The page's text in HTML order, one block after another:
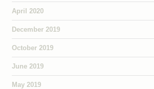
April 2020
December 2019
October 2019
June 2019
May 2019